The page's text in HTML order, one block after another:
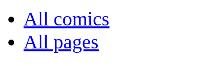
All comics
All pages